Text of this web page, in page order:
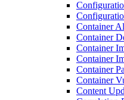
Container
Container
Container
Container
Container
Container
Content